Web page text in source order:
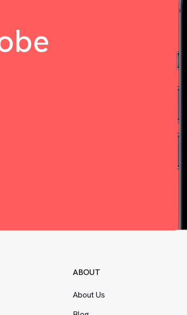
ABOUT
About Us